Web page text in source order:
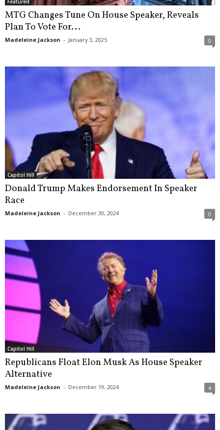
Featured
MTG Changes Tune On House Speaker, Reveals
Plan To Vote For...
Madeleine Jackson - January 3, 2025 0
Capitol Hill
Donald Trump Makes Endorsement In Speaker
Race
Madeleine Jackson - December 30, 2024 0
Capitol Hill
Republicans Float Elon Musk As House Speaker
Alternative
Madeleine Jackson - December 19, 2024 4